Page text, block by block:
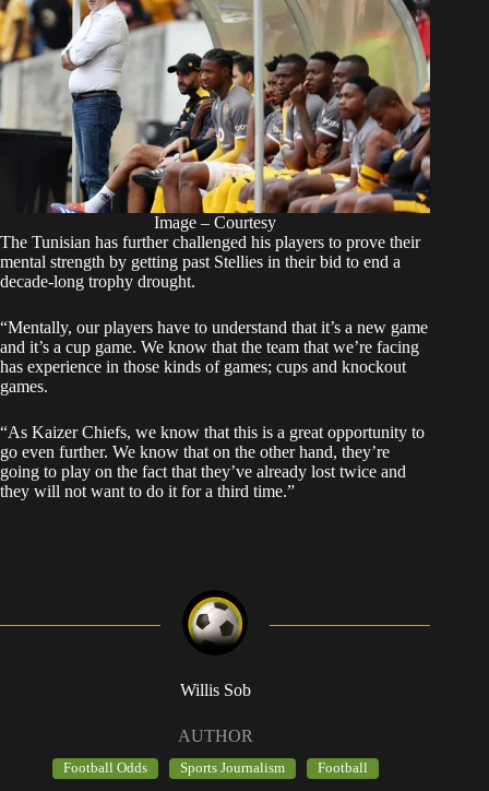
Image – Courtesy
The Tunisian has further challenged his players to prove their
mental strength by getting past Stellies in their bid to end a
decade-long trophy drought.
“Mentally, our players have to understand that it’s a new game
and it’s a cup game. We know that the team that we’re facing
has experience in those kinds of games; cups and knockout
games.
“As Kaizer Chiefs, we know that this is a great opportunity to
go even further. We know that on the other hand, they’re
going to play on the fact that they’ve already lost twice and
they will not want to do it for a third time.”
Willis Sob
AUTHOR
Football Odds Sports Journalism Football